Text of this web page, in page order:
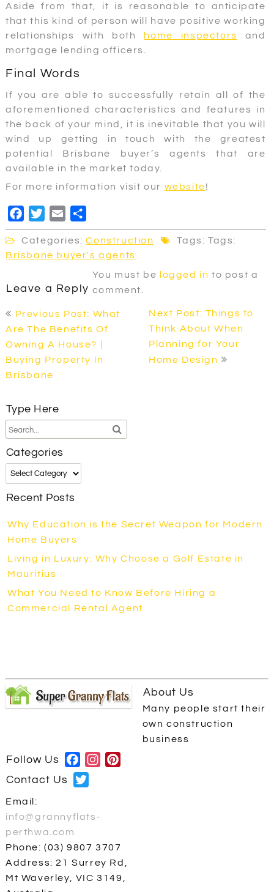
Aside from that, it is reasonable to anticipate
that this kind of person will have positive working
relationships with both home inspectors
and
mortgage lending officers.
Final Words
If you are able to successfully retain all of the
aforementioned characteristics and features in
the back of your mind, it is inevitable that you will
wind up getting in touch with the greatest
potential Brisbane buyer’s agents that are
available in the market today.
For more information visit our website!
a
c
e
o
k
w
i
t
e
m
a
i
h
a
r
Categories:Construction
Tags: Tags:
Brisbane buyer's agents
Leave a Reply
You must be logged in to post a
comment.
navigation
Previous Post: What
Are The Benefits Of
Owning A House? |
Buying Property In
Brisbane
Next Post: Things to
Think About When
Planning for Your
Home Design
Type Here
Categories
Categories
Recent Posts
Why Education is the Secret Weapon for Modern
Home Buyers
Living in Luxury: Why Choose a Golf Estate in
Mauritius
What You Need to Know Before Hiring a
Commercial Rental Agent
About Us
Many people start their
own construction
business
Follow Us FacebookInstagram
Contact Us
Email:
info@grannyflats-
perthwa.com
Phone: (03) 9807 3707
Address: 21 Surrey Rd,
Mt Waverley, VIC 3149,